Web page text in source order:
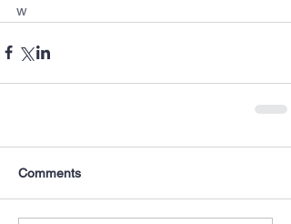
w
Comments